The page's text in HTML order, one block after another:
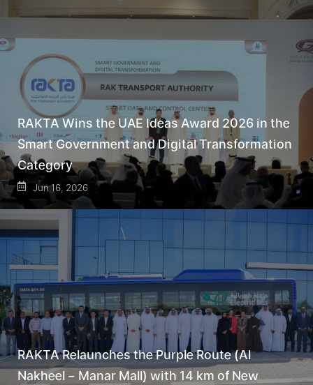
RAKTA Wins the UAE Ideas Award 2026 in the
Smart Government and Digital Transformation
Category
Jun 16, 2026
RAKTA Relaunches the Purple Route (Al
Nakheel – Manar Mall) with 14 km of New